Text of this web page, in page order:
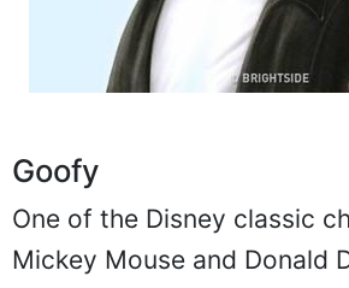
Goofy
One of the Disney classic
Mickey Mouse and Donald